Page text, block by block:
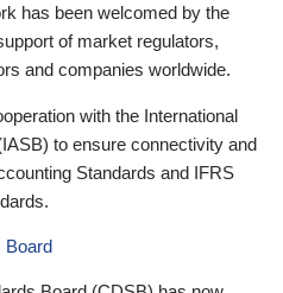
has been welcomed by the
of market regulators,
and companies worldwide.
with the International
to ensure connectivity and
Standards and IFRS
Board